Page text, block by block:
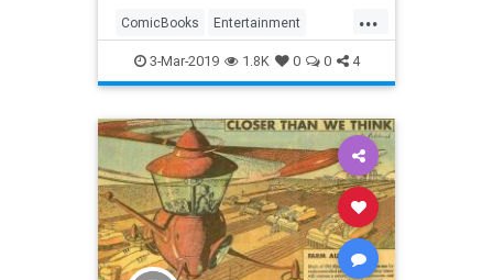
...
ComicBooks Entertainment
Marvel MCU Movies
3-Mar-2019 1.8K 0 0 4